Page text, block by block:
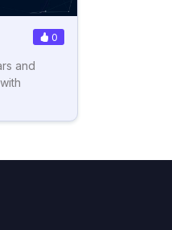
0
and